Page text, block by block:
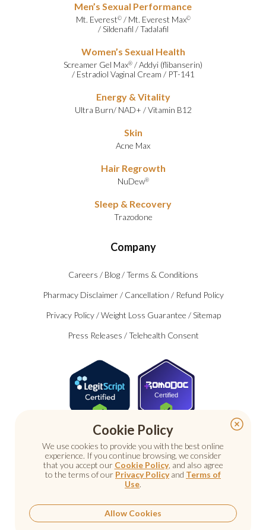
Men’s Sexual Performance
Mt. Everest©/ Mt. Everest Max©
/Sildenafil /Tadalafil
Women’s Sexual Health
Screamer Gel Max® /Addyi (flibanserin)
/ Estradiol Vaginal Cream / PT-141
Energy & Vitality
Ultra Burn/ NAD+ /Vitamin B12
Skin
Acne Max
Hair Regrowth
NuDew®
Sleep & Recovery
Trazodone
Company
Careers / Blog /Terms & Conditions
Pharmacy Disclaimer / Cancellation / Refund Policy
Privacy Policy /Weight Loss Guarantee /Sitemap
Press Releases /Telehealth Consent
Certified
© 2026 Nu Image Medical. All rights reserved.
licensed healthcare provider.
Medical care. Personal attention.
Cookie Policy
We use cookies to provide you with the best online
experience. If you continue browsing, we consider
that you accept our Cookie Policy, and also agree
to the terms of our Privacy Policyand Terms of
Use.
Allow Cookies